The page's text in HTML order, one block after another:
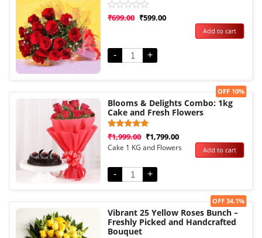
Rated
5
₹699.00 ₹599.00
- +
Add to cart
Sale!
Blooms & Delights Combo: 1kg
Cake and Fresh Flowers
Rated
5.00
out of 5
1
customer
rating
₹1,999.00 ₹1,799.00
OFF 10%
Cake 1 KG and Flowers
- +
Add to cart
Sale!
Vibrant 25 Yellow Roses Bunch –
Freshly Picked and Handcrafted
Bouquet
OFF 34.1%